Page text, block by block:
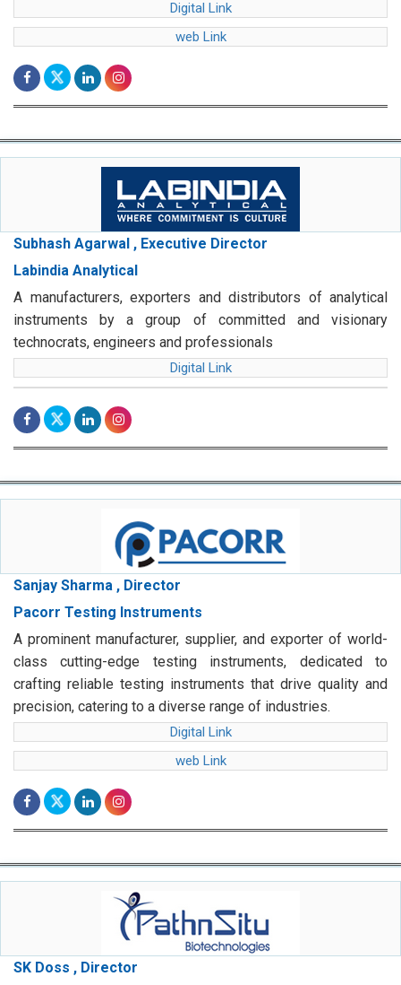
Digital Link
web Link
Subhash Agarwal , Executive Director
Labindia Analytical
A manufacturers, exporters and distributors of analytical
instruments by a group of committed and visionary
technocrats, engineers and professionals
Digital Link
Sanjay Sharma , Director
Pacorr Testing Instruments
A prominent manufacturer, supplier, and exporter of world-
class cutting-edge testing instruments, dedicated to
crafting reliable testing instruments that drive quality and
precision, catering to a diverse range of industries.
Digital Link
web Link
SK Doss , Director